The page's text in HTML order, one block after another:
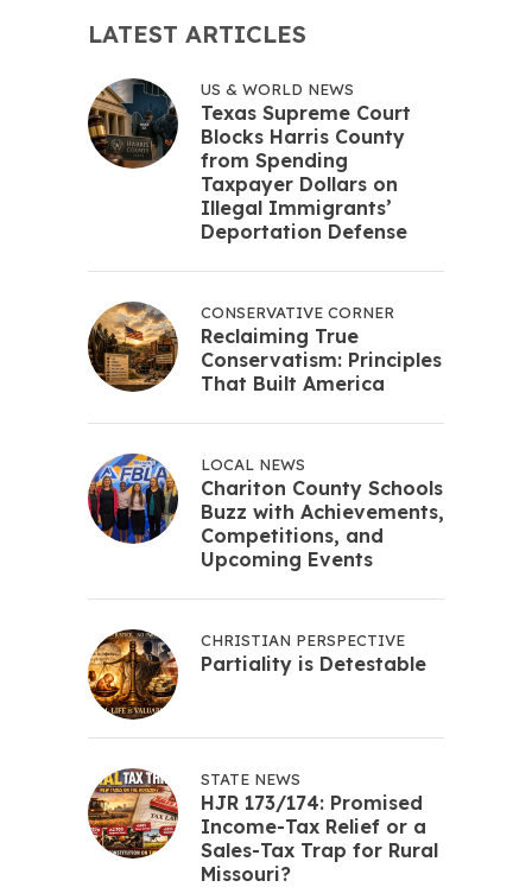
LATEST ARTICLES
US & WORLD NEWS
Texas Supreme Court
Blocks Harris County
from Spending
Taxpayer Dollars on
Illegal Immigrants’
Deportation Defense
CONSERVATIVE CORNER
Reclaiming True
Conservatism: Principles
That Built America
LOCAL NEWS
Chariton County Schools
Buzz with Achievements,
Competitions, and
Upcoming Events
CHRISTIAN PERSPECTIVE
Partiality is Detestable
STATE NEWS
HJR 173/174: Promised
Income-Tax Relief or a
Sales-Tax Trap for Rural
Missouri?